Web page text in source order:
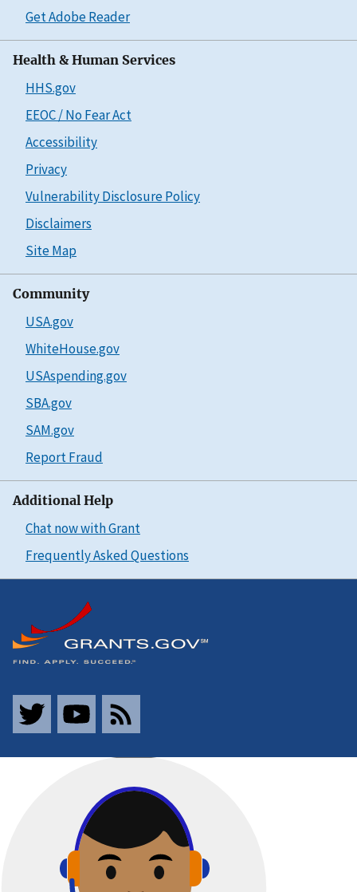
Get Adobe Reader
Health & Human Services
HHS.gov
EEOC / No Fear Act
Accessibility
Privacy
Vulnerability Disclosure Policy
Disclaimers
Site Map
Community
USA.gov
WhiteHouse.gov
USAspending.gov
SBA.gov
SAM.gov
Report Fraud
Additional Help
Chat now with Grant
Frequently Asked Questions